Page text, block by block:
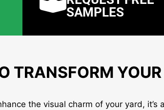
SAMPLES
TRANSFORM YOUR
the visual charm of your yard, it’s